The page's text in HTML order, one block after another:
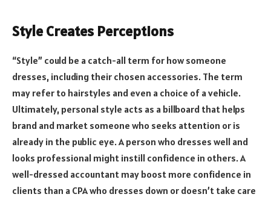
Style Creates Perceptions
“Style” could be a catch-all term for how someone
dresses, including their chosen accessories. The term
may refer to hairstyles and even a choice of a vehicle.
Ultimately, personal style acts as a billboard that helps
brand and market someone who seeks attention or is
already in the public eye. A person who dresses well and
looks professional might instill confidence in others. A
well-dressed accountant may boost more confidence in
clients than a CPA who dresses down or doesn’t take care